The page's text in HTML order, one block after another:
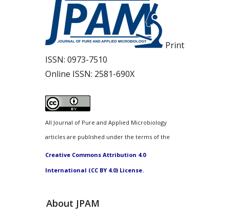
Print
ISSN: 0973-7510
Online ISSN: 2581-690X
All Journal of Pure and Applied Microbiology
articles are published under the terms of the
Creative Commons Attribution 4.0
International (CC BY 4.0) License.
About JPAM